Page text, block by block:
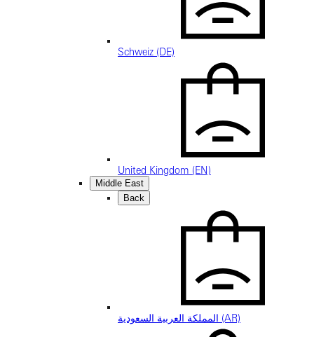
Schweiz (DE)
United Kingdom (EN)
Middle East
Back
المملكة العربية السعودية (AR)